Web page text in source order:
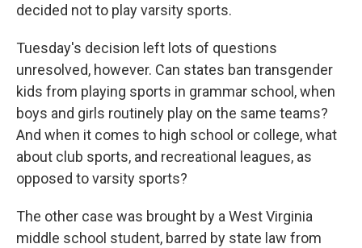
decided not to play varsity sports.
Tuesday's decision left lots of questions
unresolved, however. Can states ban transgender
kids from playing sports in grammar school, when
boys and girls routinely play on the same teams?
And when it comes to high school or college, what
about club sports, and recreational leagues, as
opposed to varsity sports?
The other case was brought by a West Virginia
middle school student, barred by state law from